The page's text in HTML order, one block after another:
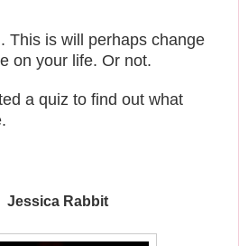
is will perhaps change
on your life. Or not.
a quiz to find out what
Jessica Rabbit